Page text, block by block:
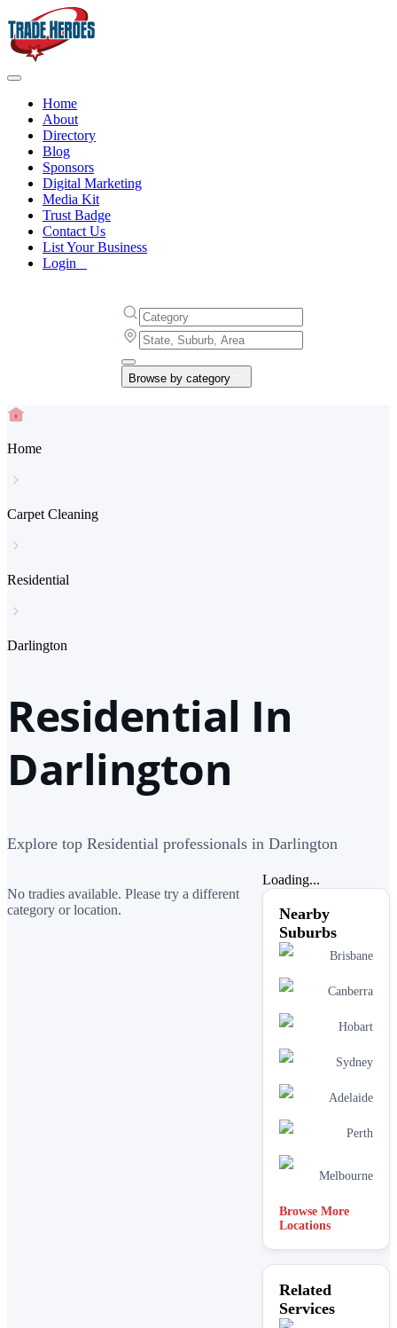
Home
About
Directory
Blog
Sponsors
Digital Marketing
Media Kit
Trust Badge
Contact Us
List Your Business
Login
Browse by category
Home
Carpet Cleaning
Residential
Darlington
Residential In
Darlington
Explore top Residential professionals in Darlington
No tradies available. Please try a different
category or location.
Loading...
Nearby
Suburbs
Brisbane
Canberra
Hobart
Sydney
Adelaide
Perth
Melbourne
Browse More
Locations
Related
Services